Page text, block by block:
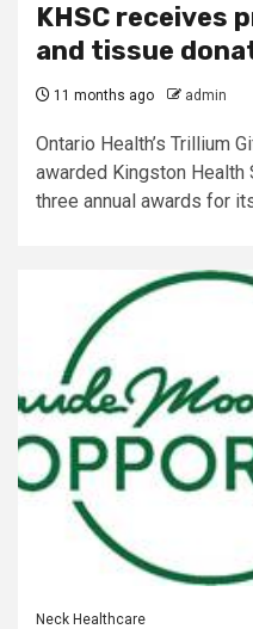
KHSC receives
and tissue
11 months ago admin
Ontario Health’s Trillium
awarded Kingston Health
three annual awards for
Neck Healthcare